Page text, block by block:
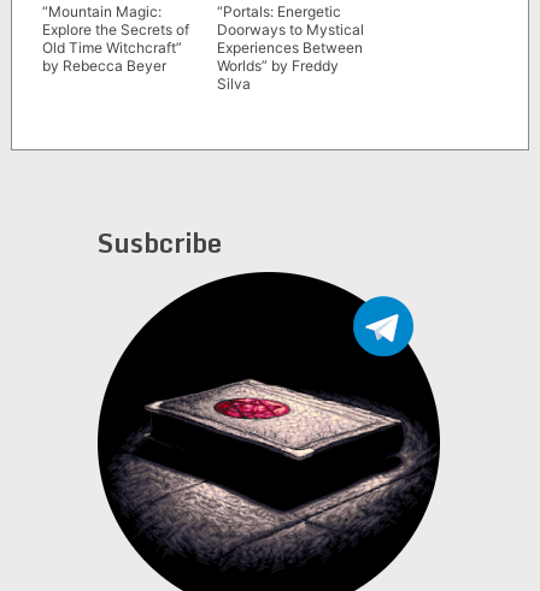
“Mountain Magic:
Explore the Secrets of
Old Time Witchcraft”
by Rebecca Beyer
“Portals: Energetic
Doorways to Mystical
Experiences Between
Worlds” by Freddy
Silva
Susbcribe